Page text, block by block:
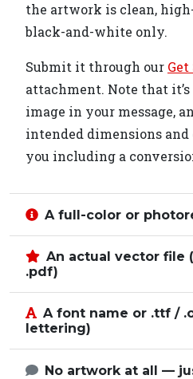
the artwork is clean,
black-and-white only.
Submit it through our
attachment. Note that
image in your message,
intended dimensions and
you including a
A full-color or
An actual vector file
.pdf)
A font name or .ttf /
lettering)
No artwork at all —